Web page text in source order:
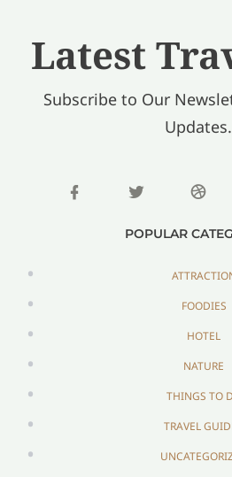
Latest
Subscribe to Our
Updates.
POPULAR
FOODIES
HOTEL
NATURE
THINGS TO
TRAVEL